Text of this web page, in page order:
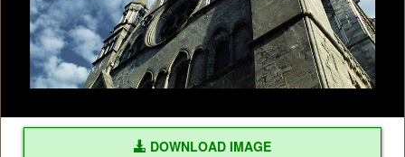
DOWNLOAD IMAGE